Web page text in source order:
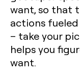
want, so that
actions
– take your
helps you
want.